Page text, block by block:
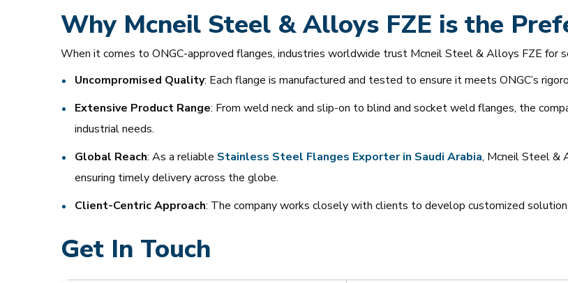
Why Mcneil Steel & Alloys FZE is the
When it comes to ONGC-approved flanges, industries worldwide trust Mcneil Steel & Alloys FZE for
Uncompromised Quality: Each flange is manufactured and tested to ensure it meets ONGC’s
Extensive Product Range: From weld neck and slip-on to blind and socket weld flanges, the
industrial needs.
Global Reach: As a reliable Stainless Steel Flanges Exporterin Saudi Arabia, Mcneil Steel &
ensuring timely delivery across the globe.
Client-Centric Approach: The company works closely with clients to develop customized
Get In Touch